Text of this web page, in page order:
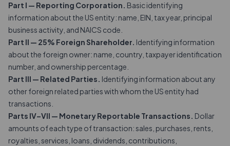
Part I — Reporting Corporation. Basic identifying
information about the US entity: name, EIN, tax year, principal
business activity, and NAICS code.
Part II — 25% Foreign Shareholder. Identifying information
about the foreign owner: name, country, taxpayer identification
number, and ownership percentage.
Part III — Related Parties. Identifying information about any
other foreign related parties with whom the US entity had
transactions.
Parts IV–VII — Monetary Reportable Transactions. Dollar
amounts of each type of transaction: sales, purchases, rents,
royalties, services, loans, dividends, contributions,